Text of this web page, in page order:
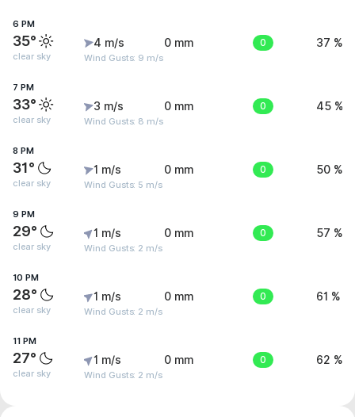
6 PM
35°
clear sky
4 m/s
Wind Gusts: 9 m/s
0 mm 0 37 %
7 PM
33°
clear sky
3 m/s
Wind Gusts: 8 m/s
0 mm 0 45 %
8 PM
31°
clear sky
1 m/s
Wind Gusts: 5 m/s
0 mm 0 50 %
9 PM
29°
clear sky
1 m/s
Wind Gusts: 2 m/s
0 mm 0 57 %
10 PM
28°
clear sky
1 m/s
Wind Gusts: 2 m/s
0 mm 0 61 %
11 PM
27°
clear sky
1 m/s
Wind Gusts: 2 m/s
0 mm 0 62 %